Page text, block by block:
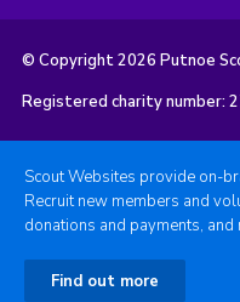
© Copyright 2026 Putnoe
Registered charity number:
Scout Websites provide on-
Recruit new members and
donations and payments, and
Find out more